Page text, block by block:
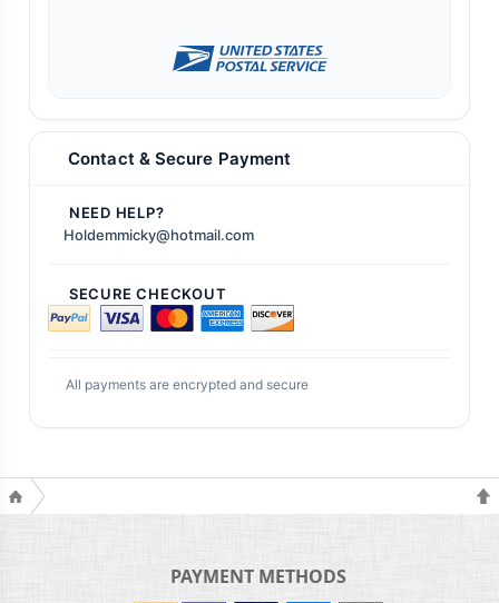
Contact & Secure Payment
NEED HELP?
Holdemmicky@hotmail.com
SECURE CHECKOUT
All payments are encrypted and secure
PAYMENT METHODS